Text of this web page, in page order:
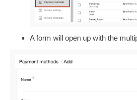
A form will open up with the